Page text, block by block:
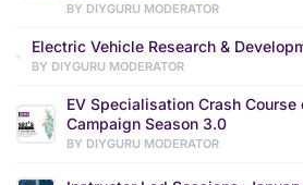
BY DIYGURU MODERATOR
Electric Vehicle Research &
BY DIYGURU MODERATOR
EV Specialisation Crash Course
Campaign Season 3.0
BY DIYGURU MODERATOR